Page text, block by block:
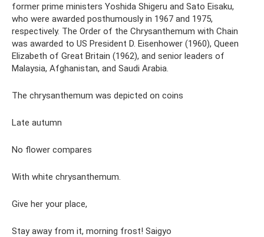
former prime ministers Yoshida Shigeru and Sato Eisaku,
who were awarded posthumously in 1967 and 1975,
respectively. The Order of the Chrysanthemum with Chain
was awarded to US President D. Eisenhower (1960), Queen
Elizabeth of Great Britain (1962), and senior leaders of
Malaysia, Afghanistan, and Saudi Arabia.
The chrysanthemum was depicted on coins
Late autumn
No flower compares
With white chrysanthemum.
Give her your place,
Stay away from it, morning frost! Saigyo